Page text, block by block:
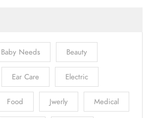
Baby Needs Beauty
Ear Care Electric
Food Jwerly Medical